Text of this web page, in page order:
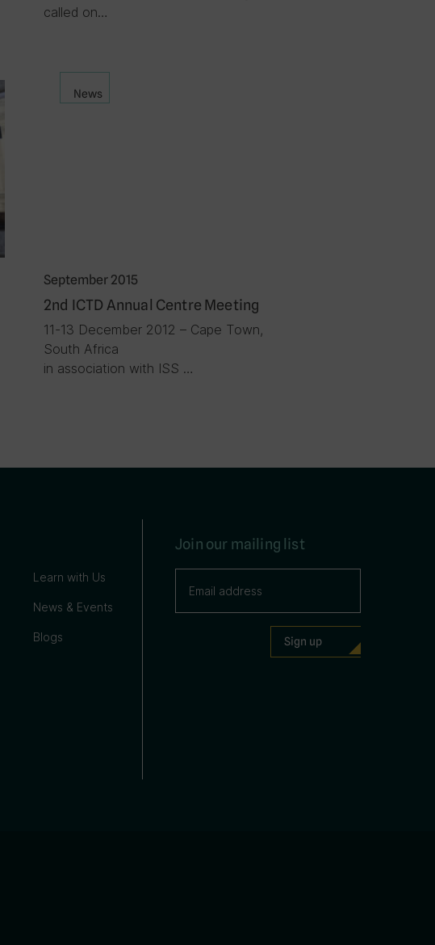
called on…
News
September 2015
2nd ICTD Annual Centre Meeting
11-13 December 2012 – Cape Town,
South Africa
in association with ISS …
Learn with Us
News & Events
Blogs
Join our mailing list